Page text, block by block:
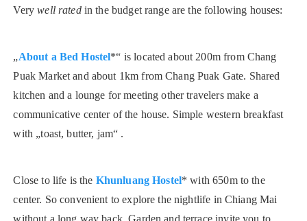
Verywell ratedin the budget range are the following houses:
„About a Bed Hostel*“ is located about 200m from Chang
Puak Market and about 1km from Chang Puak Gate. Shared
kitchen and a lounge for meeting other travelers make a
communicative center of the house. Simple western breakfast
with „toast, butter, jam“ .
Close to life is the Khunluang Hostel* with 650m to the
center. So convenient to explore the nightlife in Chiang Mai
without a long way back. Garden and terrace invite you to